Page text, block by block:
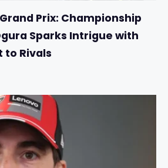
Prix: Championship
Sparks Intrigue with
to Rivals